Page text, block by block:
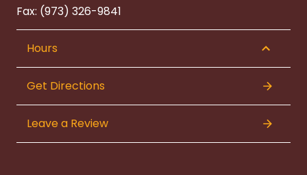
Fax: (973) 326-9841
Hours
Get Directions
Leave a Review